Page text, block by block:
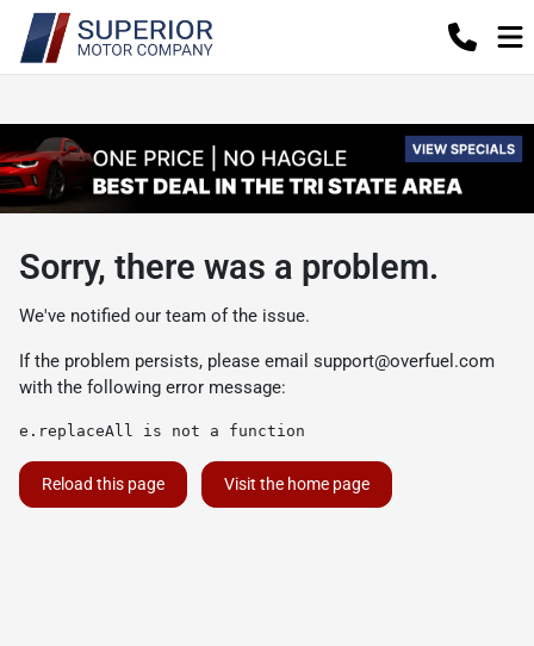
Sorry, there was a problem.
We've notified our team of the issue.
If the problem persists, please email support@overfuel.com
with the following error message:
e.replaceAll is not a function
Reload this page Visit the home page